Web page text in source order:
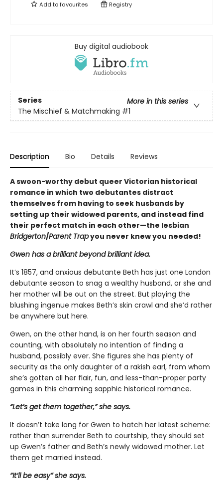
Add tofavourites Registry
Buy digital audiobook
Series
More in this series
The Mischief & Matchmaking #1
Description Bio Details Reviews
A swoon-worthy debut queer Victorian historical
romance in which two debutantes distract
themselves from having to seek husbands by
setting up their widowed parents, and instead find
their perfect match in each other—the lesbian
Bridgerton/Parent Trapyou never knew you needed!
Gwen has a brilliant beyond brilliant idea.
It’s 1857, and anxious debutante Beth has just one London
debutante season to snag a wealthy husband, or she and
her mother will be out on the street. But playing the
blushing ingenue makes Beth’s skin crawl and she’d rather
be anywhere but here.
Gwen, on the other hand, is on her fourth season and
counting, with absolutely no intention of finding a
husband, possibly ever. She figures she has plenty of
security as the only daughter of a rakish earl, from whom
she’s gotten all her flair, fun, and less-than-proper party
games in this charming sapphic historical romance.
“Let’s get them together,” she says.
It doesn’t take long for Gwen to hatch her latest scheme:
rather than surrender Beth to courtship, they should set
up Gwen’s father and Beth’s newly widowed mother. Let
them get married instead.
“It’ll be easy” she says.